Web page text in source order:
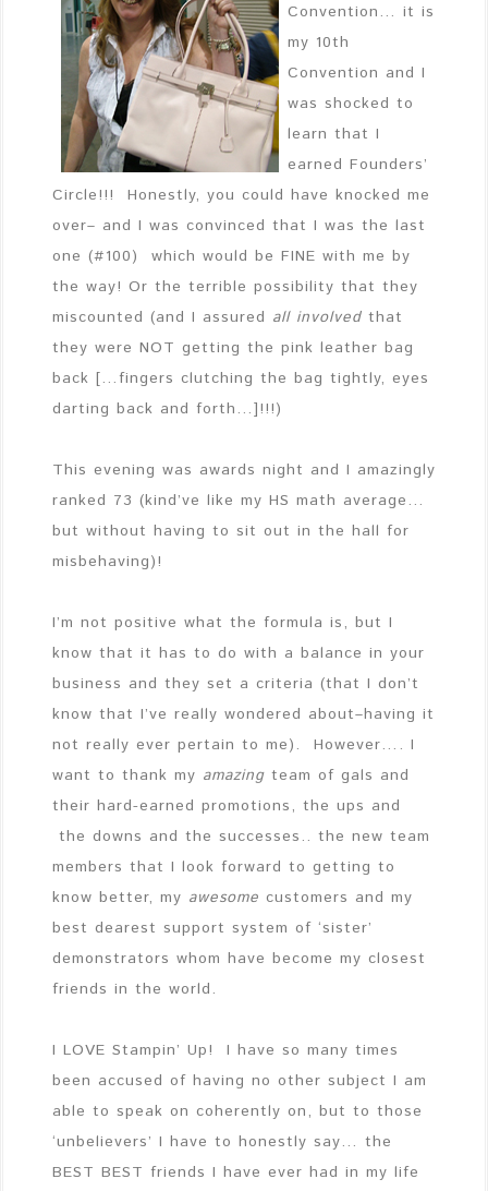
Convention… it is
my 10th
Convention and I
was shocked to
learn that I
earned Founders’
Circle!!! Honestly, you could have knocked me
over– and I was convinced that I was the last
one (#100) which would be FINE with me by
the way! Or the terrible possibility that they
miscounted (and I assured all involved that
they were NOT getting the pink leather bag
back […fingers clutching the bag tightly, eyes
darting back and forth…]!!!)
This evening was awards night and I amazingly
ranked 73 (kind’ve like my HS math average…
but without having to sit out in the hall for
misbehaving)!
I’m not positive what the formula is, but I
know that it has to do with a balance in your
business and they set a criteria (that I don’t
know that I’ve really wondered about–having it
not really ever pertain to me). However…. I
want to thank my amazing team of gals and
their hard-earned promotions, the ups and
the downs and the successes.. the new team
members that I look forward to getting to
know better, my awesome customers and my
best dearest support system of ‘sister’
demonstrators whom have become my closest
friends in the world.
I LOVE Stampin’ Up! I have so many times
been accused of having no other subject I am
able to speak on coherently on, but to those
‘unbelievers’ I have to honestly say… the
BEST BEST friends I have ever had in my life